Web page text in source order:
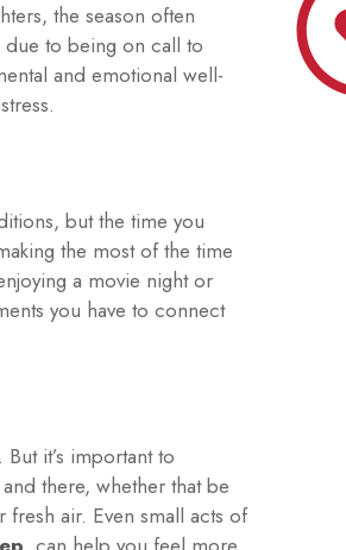
the season often
due to being on call to
and emotional well-
but the time you
the most of the time
a movie night or
you have to connect
it’s important to
there, whether that be
air. Even small acts of